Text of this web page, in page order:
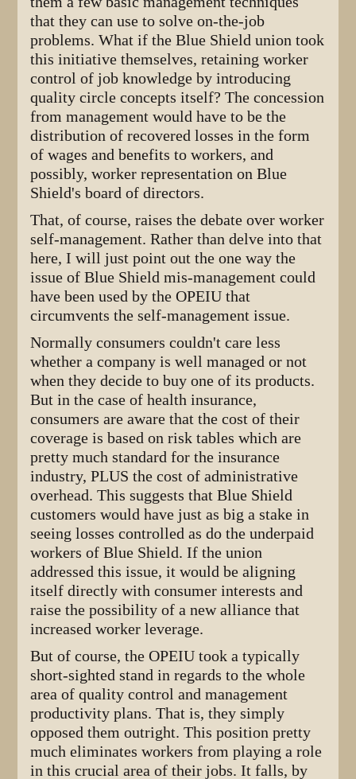
that they can use to solve on-the-job
problems. What if the Blue Shield union took
this initiative themselves, retaining worker
control of job knowledge by introducing
quality circle concepts itself? The concession
from management would have to be the
distribution of recovered losses in the form
of wages and benefits to workers, and
possibly, worker representation on Blue
Shield's board of directors.
That, of course, raises the debate over worker
self-management. Rather than delve into that
here, I will just point out the one way the
issue of Blue Shield mis-management could
have been used by the OPEIU that
circumvents the self-management issue.
Normally consumers couldn't care less
whether a company is well managed or not
when they decide to buy one of its products.
But in the case of health insurance,
consumers are aware that the cost of their
coverage is based on risk tables which are
pretty much standard for the insurance
industry, PLUS the cost of administrative
overhead. This suggests that Blue Shield
customers would have just as big a stake in
seeing losses controlled as do the underpaid
workers of Blue Shield. If the union
addressed this issue, it would be aligning
itself directly with consumer interests and
raise the possibility of a new alliance that
increased worker leverage.
But of course, the OPEIU took a typically
short-sighted stand in regards to the whole
area of quality control and management
productivity plans. That is, they simply
opposed them outright. This position pretty
much eliminates workers from playing a role
in this crucial area of their jobs. It falls, by